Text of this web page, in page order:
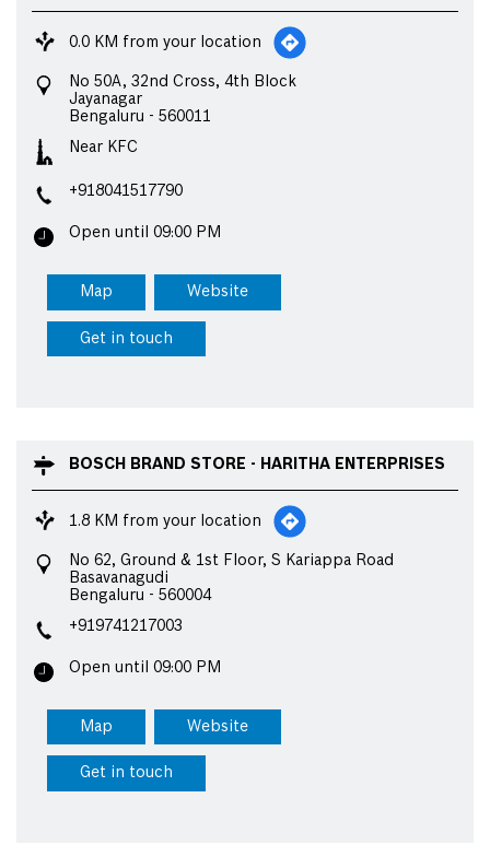
0.0 KM from your location
No 50A, 32nd Cross, 4th Block
Jayanagar
Bengaluru - 560011
Near KFC
+918041517790
Open until 09:00 PM
Map Website
Get in touch
BOSCH BRAND STORE - HARITHA ENTERPRISES
1.8 KM from your location
No 62, Ground & 1st Floor, S Kariappa Road
Basavanagudi
Bengaluru - 560004
+919741217003
Open until 09:00 PM
Map Website
Get in touch